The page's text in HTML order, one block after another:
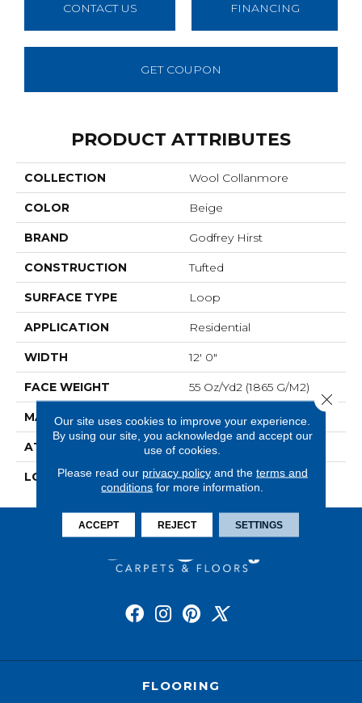
CONTACT US FINANCING
GET COUPON
PRODUCT ATTRIBUTES
COLLECTION Wool Collanmore
COLOR Beige
BRAND Godfrey Hirst
CONSTRUCTION Tufted
SURFACE TYPE Loop
APPLICATION Residential
WIDTH 12' 0"
FACE WEIGHT 55 Oz/yd2 (1865 G/m2)
MATERIAL Wool
ATTACHED PAD Jute
LOOK Carpet
FLOORING
Our site uses cookies to improve your experience.
By using our site, you acknowledge and accept our
use of cookies.
Please read our privacy policyand the terms and
conditions for more information.
ACCEPT REJECT SETTINGS
Close